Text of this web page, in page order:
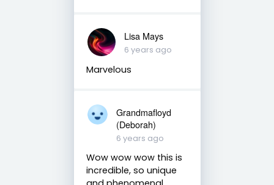
Lisa Mays
6 years ago
Marvelous
Grandmafloyd
(Deborah)
6 years ago
Wow wow wow this is
incredible, so unique